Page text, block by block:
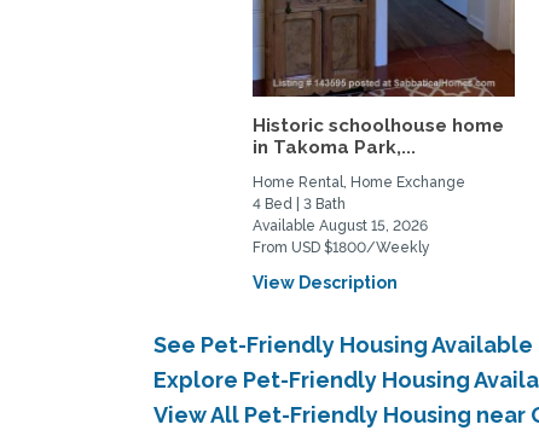
Historic schoolhouse home
in Takoma Park,...
Home Rental, Home Exchange
4 Bed | 3 Bath
Available August 15, 2026
From USD $1800/Weekly
View Description
See Pet-Friendly Housing
Explore Pet-Friendly Housing
View All Pet-Friendly Housing